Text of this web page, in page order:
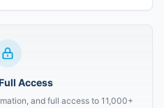
Access
and full access to 11,000+